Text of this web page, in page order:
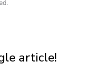
article!